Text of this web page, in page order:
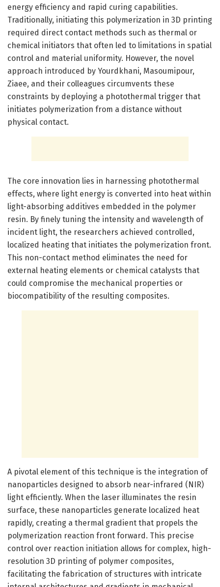
energy efficiency and rapid curing capabilities.
Traditionally, initiating this polymerization in 3D printing
required direct contact methods such as thermal or
chemical initiators that often led to limitations in spatial
control and material uniformity. However, the novel
approach introduced by Yourdkhani, Masoumipour,
Ziaee, and their colleagues circumvents these
constraints by deploying a photothermal trigger that
initiates polymerization from a distance without
physical contact.
The core innovation lies in harnessing photothermal
effects, where light energy is converted into heat within
light-absorbing additives embedded in the polymer
resin. By finely tuning the intensity and wavelength of
incident light, the researchers achieved controlled,
localized heating that initiates the polymerization front.
This non-contact method eliminates the need for
external heating elements or chemical catalysts that
could compromise the mechanical properties or
biocompatibility of the resulting composites.
A pivotal element of this technique is the integration of
nanoparticles designed to absorb near-infrared (NIR)
light efficiently. When the laser illuminates the resin
surface, these nanoparticles generate localized heat
rapidly, creating a thermal gradient that propels the
polymerization reaction front forward. This precise
control over reaction initiation allows for complex, high-
resolution 3D printing of polymer composites,
facilitating the fabrication of structures with intricate